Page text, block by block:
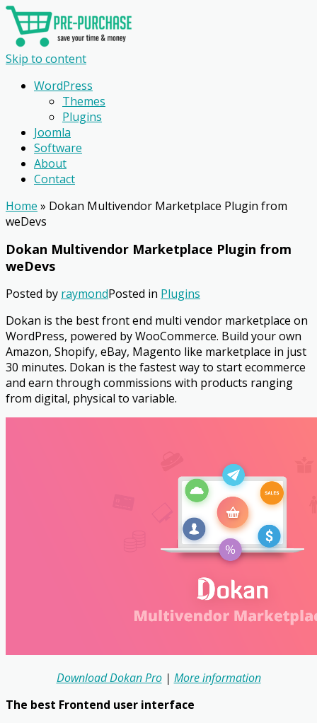
Skip to content
WordPress
Themes
Plugins
Joomla
Software
About
Contact
Home » Dokan Multivendor Marketplace Plugin from
weDevs
Dokan Multivendor Marketplace Plugin from
weDevs
Posted by raymondPosted in Plugins
Dokan is the best front end multi vendor marketplace on
WordPress, powered by WooCommerce. Build your own
Amazon, Shopify, eBay, Magento like marketplace in just
30 minutes. Dokan is the fastest way to start ecommerce
and earn through commissions with products ranging
from digital, physical to variable.
Download Dokan Pro| More information
The best Frontend user interface